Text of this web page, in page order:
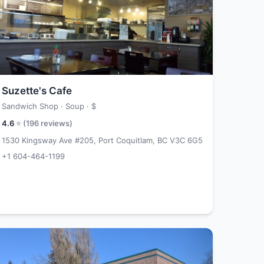
Suzette's Cafe
Sandwich Shop · Soup · $
4.6 ⭐ (196 reviews)
1530 Kingsway Ave #205, Port Coquitlam, BC V3C 6G5
+1 604-464-1199